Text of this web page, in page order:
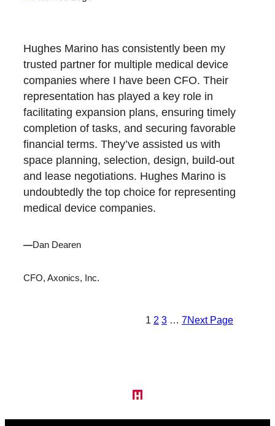
Hughes Marino has consistently been my
trusted partner for multiple medical device
companies where I have been CFO. Their
representation has played a key role in
facilitating expansion plans, ensuring timely
completion of tasks, and securing favorable
financial terms. They’ve assisted us with
space planning, selection, design, build-out
and lease negotiations. Hughes Marino is
undoubtedly the top choice for representing
medical device companies.
—Dan Dearen
CFO, Axonics, Inc.
1 2 3 … 7Next Page